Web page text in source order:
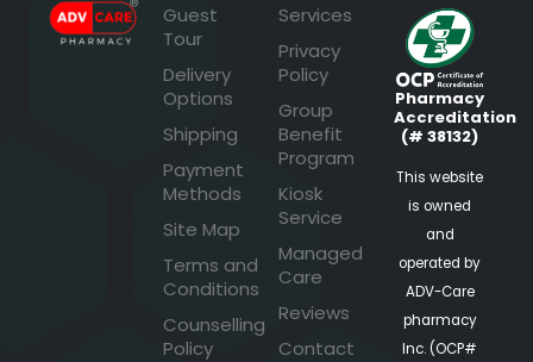
Guest
Tour
Delivery
Options
Shipping
Payment
Methods
Site Map
Terms and
Conditions
Counselling
Policy
Services
Privacy
Policy
Group
Benefit
Program
Kiosk
Service
Managed
Care
Reviews
Contact
Pharmacy
Accreditation
(# 38132)
This website
is owned
and
operated by
ADV-Care
pharmacy
Inc. (OCP#